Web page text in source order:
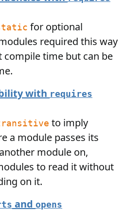
for optional
required this way
compile time but can be
with requires
to imply
a module passes its
module on,
to read it without
on it.
and opens